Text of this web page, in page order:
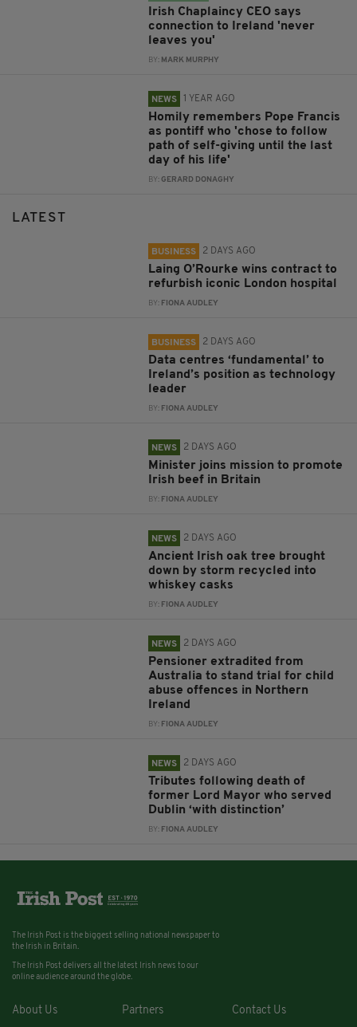
Irish Chaplaincy CEO says
connection to Ireland 'never
leaves you'
BY: MARK MURPHY
NEWS 1 YEAR AGO
Homily remembers Pope Francis
as pontiff who 'chose to follow
path of self-giving until the last
day of his life'
BY:GERARD DONAGHY
LATEST
BUSINESS 2 DAYS AGO
Laing O’Rourke wins contract to
refurbish iconic London hospital
BY: FIONA AUDLEY
BUSINESS 2 DAYS AGO
Data centres ‘fundamental’ to
Ireland’s position as technology
leader
BY: FIONA AUDLEY
NEWS 2 DAYS AGO
Minister joins mission to promote
Irish beef in Britain
BY: FIONA AUDLEY
NEWS 2 DAYS AGO
Ancient Irish oak tree brought
down by storm recycled into
whiskey casks
BY: FIONA AUDLEY
NEWS 2 DAYS AGO
Pensioner extradited from
Australia to stand trial for child
abuse offences in Northern
Ireland
BY: FIONA AUDLEY
NEWS 2 DAYS AGO
Tributes following death of
former Lord Mayor who served
Dublin ‘with distinction’
BY: FIONA AUDLEY
The Irish Post is the biggest selling national newspaper to
the Irish in Britain.
The Irish Post delivers all the latest Irish news to our
online audience around the globe.
About Us Partners Contact Us